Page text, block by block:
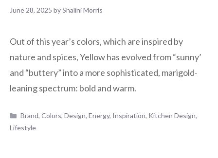
June 28, 2025 byShalini Morris
Out of this year’s colors, which are inspired by
nature and spices, Yellow has evolved from “sunny’
and “buttery” into a more sophisticated, marigold-
leaning spectrum: bold and warm.
Categories
Brand,Colors,Design,Energy, Inspiration, Kitchen Design,
Lifestyle